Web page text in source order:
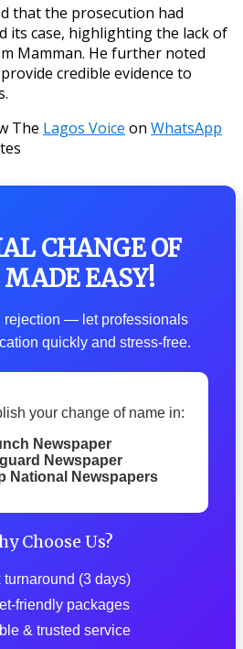
that the prosecution had
its case, highlighting the lack of
Mamman. He further noted
credible evidence to
The Lagos Voice on WhatsApp
CHANGE OF
EASY!
rejection — let professionals
quickly and stress-free.
your change of name in:
Newspaper
Newspaper
National Newspapers
Choose Us?
(3 days)
friendly packages
& trusted service